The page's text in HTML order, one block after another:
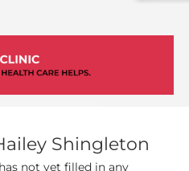
Shingleton
not yet filled in any